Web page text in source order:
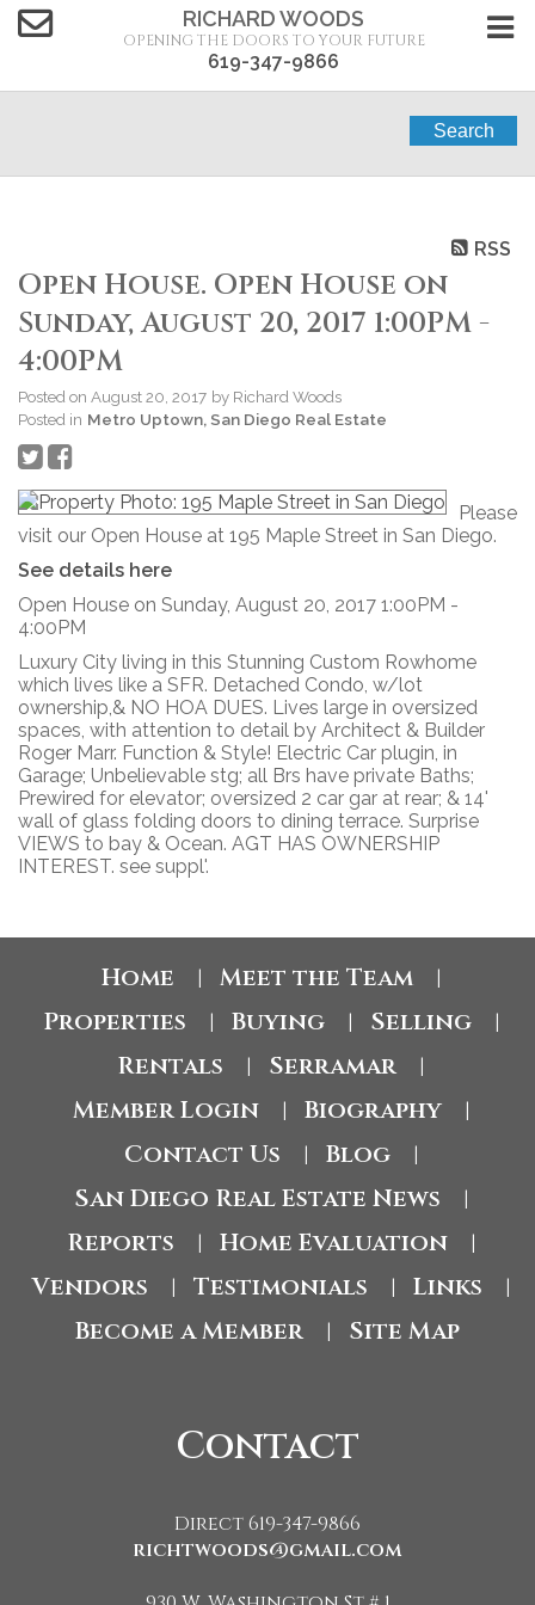
RICHARD WOODS
OPENING THE DOORS TO YOUR FUTURE
619-347-9866
Search
RSS
Open House. Open House on
Sunday, August 20, 2017 1:00PM -
4:00PM
Posted on August 20, 2017 by Richard Woods
Posted in Metro Uptown, San Diego Real Estate
Please
visit our Open House at 195 Maple Street in San Diego.
See details here
Open House on Sunday, August 20, 2017 1:00PM -
4:00PM
Luxury City living in this Stunning Custom Rowhome
which lives like a SFR. Detached Condo, w/lot
ownership,& NO HOA DUES. Lives large in oversized
spaces, with attention to detail by Architect & Builder
Roger Marr. Function & Style! Electric Car plugin, in
Garage; Unbelievable stg; all Brs have private Baths;
Prewired for elevator; oversized 2 car gar at rear; & 14'
wall of glass folding doors to dining terrace. Surprise
VIEWS to bay & Ocean. AGT HAS OWNERSHIP
INTEREST. see suppl'.
Home Meet the Team
Properties Buying Selling
Rentals Serramar
Member Login Biography
Contact Us Blog
San Diego Real Estate News
Reports Home Evaluation
Vendors Testimonials Links
Become a Member Site Map
Contact
Direct 619-347-9866
richtwoods@gmail.com